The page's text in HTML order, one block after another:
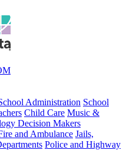
Administration School
Child Care Music &
Decision Makers
and Ambulance Jails,
Police and Highway